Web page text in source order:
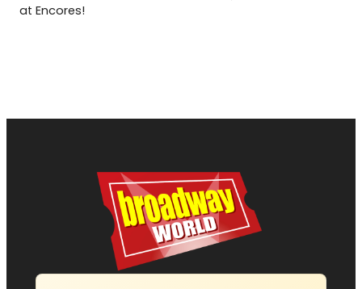
at Encores!